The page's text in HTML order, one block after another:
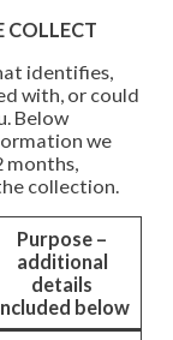
COLLECT
identifies,
with, or could
Below
we
months,
collection.
Purpose –
additional
details
below